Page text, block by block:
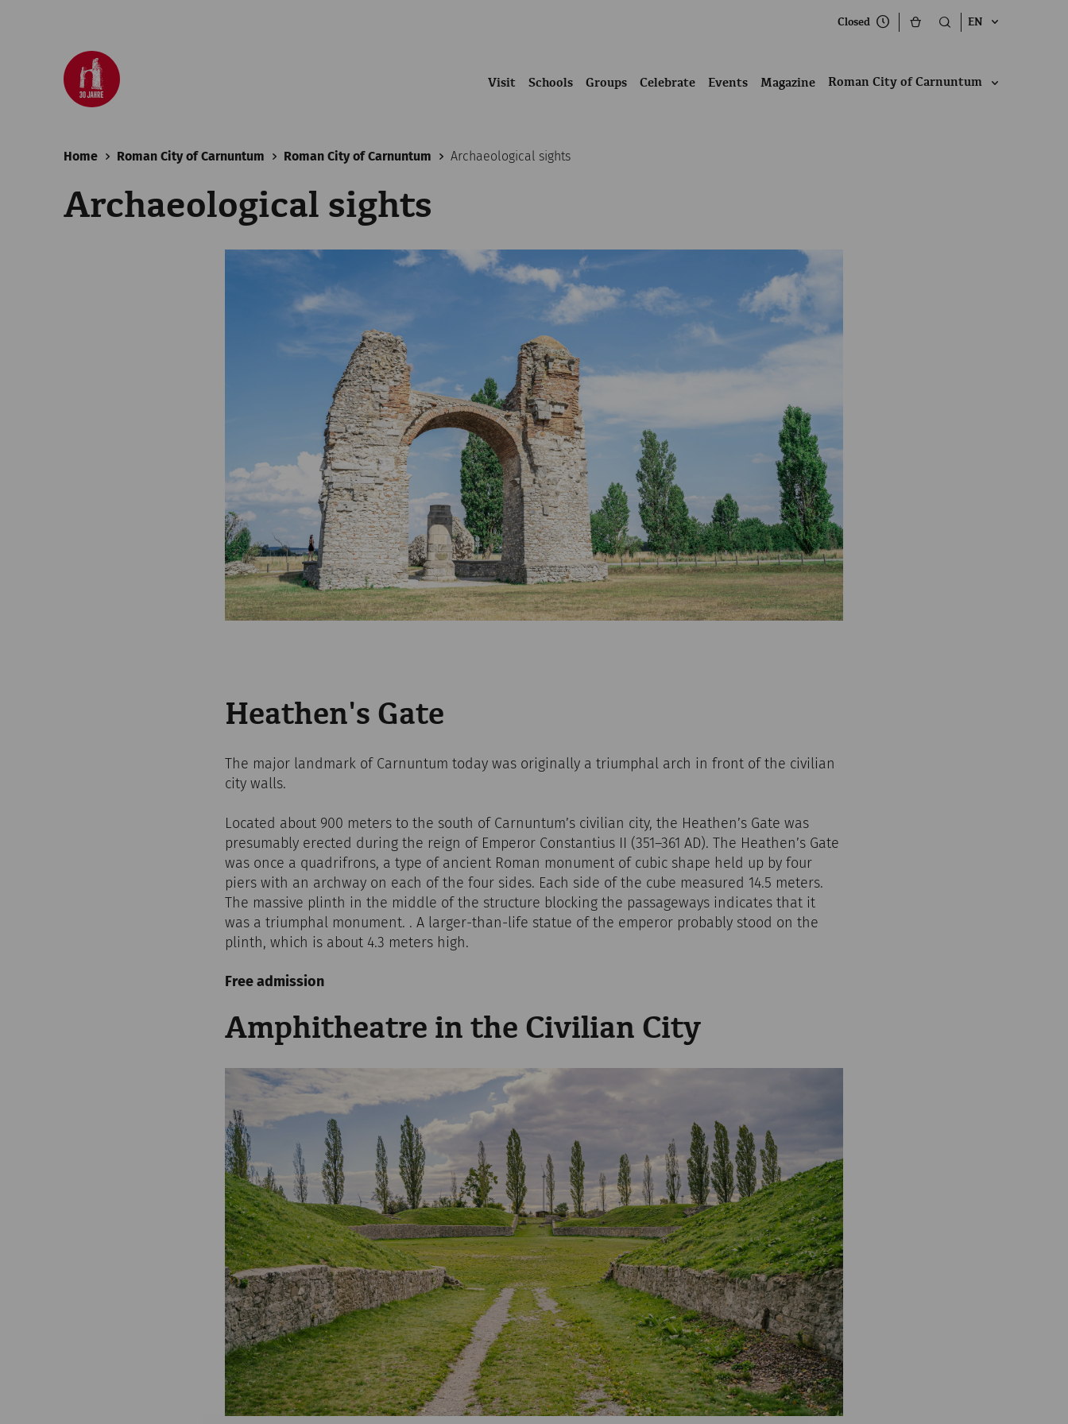
Closed EN
Visit Schools Groups Celebrate Events Magazine Roman City of Carnuntum
Home Roman City of Carnuntum Roman City of Carnuntum Archaeological sights
Archaeological sights
Heathen's Gate
The major landmark of Carnuntum today was originally a triumphal arch in front of the civilian
city walls.
Located about 900 meters to the south of Carnuntum’s civilian city, the Heathen’s Gate was
presumably erected during the reign of Emperor Constantius II (351–361 AD). The Heathen’s Gate
was once a quadrifrons, a type of ancient Roman monument of cubic shape held up by four
piers with an archway on each of the four sides. Each side of the cube measured 14.5 meters.
The massive plinth in the middle of the structure blocking the passageways indicates that it
was a triumphal monument. . A larger-than-life statue of the emperor probably stood on the
plinth, which is about 4.3 meters high.
Free admission
Amphitheatre in the Civilian City